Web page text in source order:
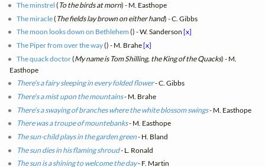
The minstrel ( To the birds at morn) - M. Easthope
The miracle( The fields lay brown on either hand) - C. Gibbs
The moon looks down on Bethlehem () - W. Sanderson[x]
The Piper from over the way() - M. Brahe[x]
The quack doctor(My name is Tom Shilling, the King of the Quacks) - M.
Easthope
There’s a fairy sleeping in every folded flower- C. Gibbs
There's a mist upon the mountains- M. Brahe
There’s a swaying of branches where the white blossom swings- M. Easthope
There was a troupe of mountebanks- M. Easthope
The sun-child plays in the garden green- H. Bland
The sun dies in his flaming shroud- L. Ronald
The sun is a shining to welcome the day- F. Martin